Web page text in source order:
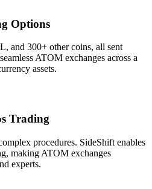
Options
and 300+ other coins, all sent
ATOM exchanges across a
assets.
Trading
procedures. SideShift enables
making ATOM exchanges
experts.